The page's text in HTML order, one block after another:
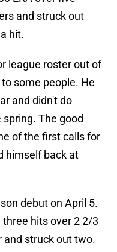
and struck out
hit.
league roster out of
some people. He
and didn't do
The good
of the first calls for
himself back at
debut on April 5.
hits over 2 2/3
and struck out two.